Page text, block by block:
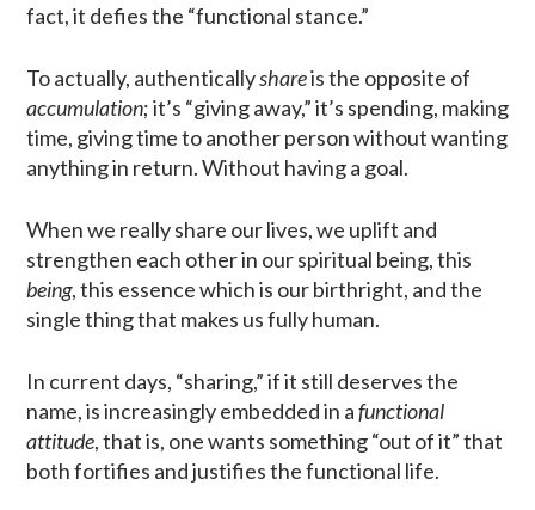
fact, it defies the “functional stance.”
To actually, authenticallyshareis the opposite of
accumulation; it’s “giving away,” it’s spending, making
time, giving time to another person without wanting
anything in return. Without having a goal.
When we really share our lives, we uplift and
strengthen each other in our spiritual being, this
being, this essence which is our birthright, and the
single thing that makes us fully human.
In current days, “sharing,” if it still deserves the
name, is increasingly embedded in afunctional
attitude, that is, one wants something “out of it” that
both fortifies and justifies the functional life.